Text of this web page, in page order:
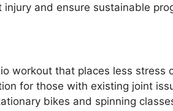
and ensure sustainable
workout that places less stress
for those with existing joint
bikes and spinning